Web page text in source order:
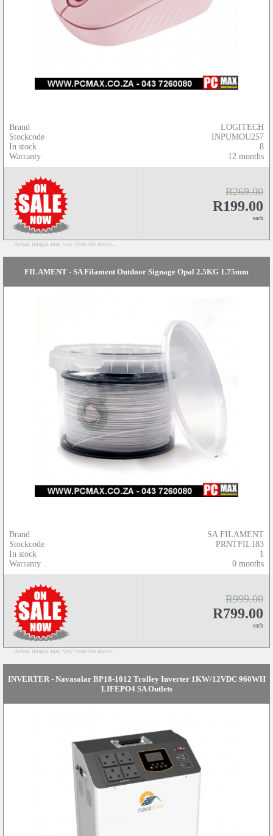
Brand
Stockcode
In stock
Warranty
LOGITECH
INPUMOU257
8
12 months
R269.00
R199.00
each
Actual images may vary from the above...
FILAMENT - SA Filament Outdoor Signage Opal 2.5KG 1.75mm
Brand
Stockcode
In stock
Warranty
SA FILAMENT
PRNTFIL183
1
0 months
R999.00
R799.00
each
Actual images may vary from the above...
INVERTER - Navasolar BP18-1012 Trolley Inverter 1KW/12VDC 960WH
LIFEPO4 SA Outlets